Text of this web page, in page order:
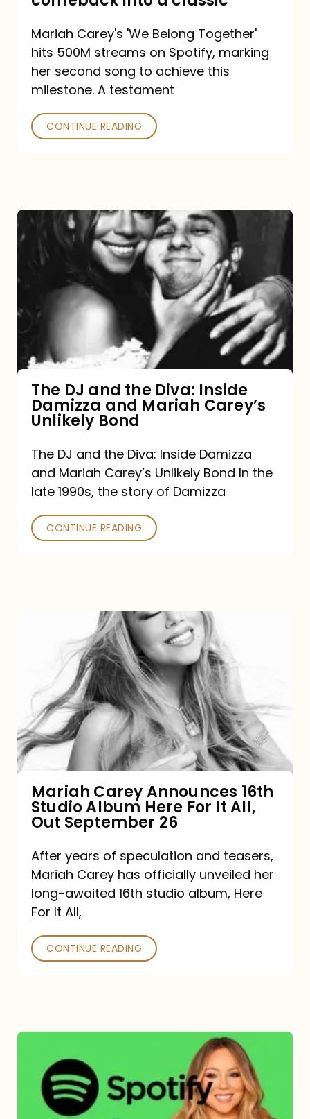
turned
a
comeback
a
Mariah Carey's 'We Belong Together'
hits 500M streams on Spotify, marking
her second song to achieve this
milestone. A testament
CONTINUE READING
The
DJ
and
Diva:
Damizza
and
Mariah
Carey’s
Unlikely
Bond
The DJ and the Diva: Inside
Damizza and Mariah Carey’s
Unlikely Bond
The DJ and the Diva: Inside Damizza
and Mariah Carey’s Unlikely Bond In the
late 1990s, the story of Damizza
CONTINUE READING
Announces
16th
Studio
Album
It
All,
Out
September
26
Mariah Carey Announces 16th
Studio Album Here For It All,
Out September 26
After years of speculation and teasers,
Mariah Carey has officially unveiled her
long-awaited 16th studio album, Here
For It All,
CONTINUE READING
Carey
Spotify
Streams: